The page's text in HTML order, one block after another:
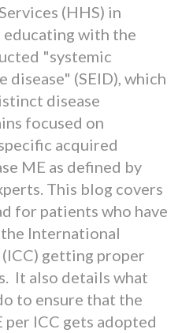
(HHS) in
educating with the
"systemic
(SEID), which
disease
focused on
acquired
ME as defined by
This blog covers
for patients who have
International
getting proper
It also details what
to ensure that the
ICC gets adopted